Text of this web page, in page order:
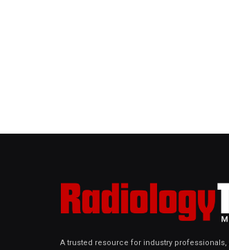
A trusted resource for industry professionals,